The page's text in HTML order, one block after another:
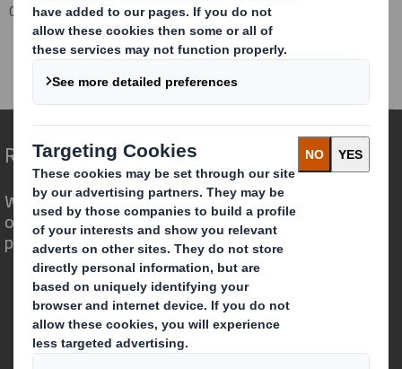
Corporate Investors
Investor Information Archive
RNS Statements Archive
DS SMITH PLC_8.5 EPT RI_UK_MLI
Redefining Packaging for a Changing World
We are different because we see the
opportunity for packaging to play a
powerful role in the world around us.
Who we are
About DS Smith